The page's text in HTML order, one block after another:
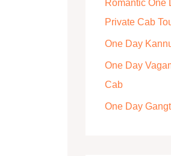
r
:
Romantic One
Private Cab
One Day
One Day
Cab
One Day